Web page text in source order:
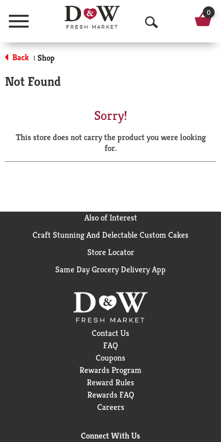
Menu
O
p
a
r
0
Back | Shop
Not Found
Sorry!
This store does not carry the product you were looking
for.
Also of Interest
Craft Stunning And Delectable Custom Cakes
Store Locator
Same Day Grocery Delivery App
Contact Us
FAQ
Coupons
Rewards Program
Reward Rules
Rewards FAQ
Careers
Connect With Us